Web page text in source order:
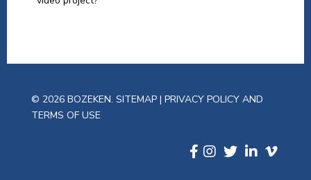
© 2026 BOZEKEN. SITEMAP | PRIVACY POLICY AND
TERMS OF USE